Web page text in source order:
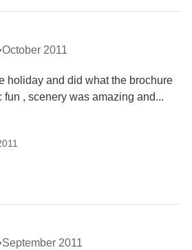
October 2011
holiday and did what the brochure
fun , scenery was amazing and...
September 2011